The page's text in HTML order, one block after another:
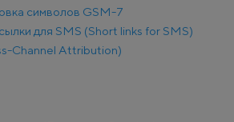
символов GSM-7
для SMS (Short links for SMS)
Channel Attribution)